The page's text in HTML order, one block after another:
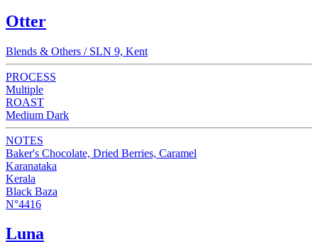
Otter
Blends & Others / SLN 9, Kent
PROCESS
Multiple
ROAST
Medium Dark
NOTES
Baker's Chocolate, Dried Berries, Caramel
Karanataka
Kerala
Black Baza
N°4416
Luna